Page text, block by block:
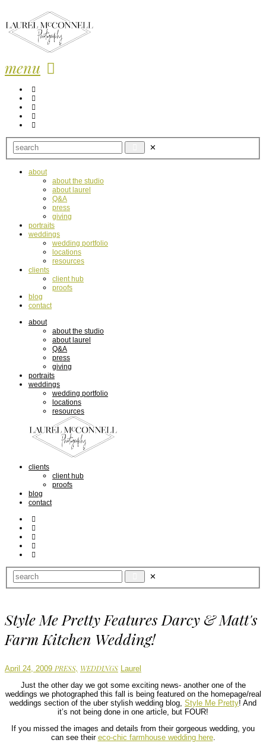
menu
about
about the studio
about laurel
Q&A
press
giving
portraits
weddings
wedding portfolio
locations
resources
clients
client hub
proofs
blog
contact
about
about the studio
about laurel
Q&A
press
giving
portraits
weddings
wedding portfolio
locations
resources
clients
client hub
proofs
blog
contact
Style Me Pretty Features Darcy & Matt's
Farm Kitchen Wedding!
April 24, 2009 PRESS, WEDDINGS Author
Laurel
Just the other day we got some exciting news- another one of the
weddings we photographed this fall is being featured on the homepage/real
weddings section of the uber stylish wedding blog, Style Me Pretty! And
it’s not being done in one article, but FOUR!
If you missed the images and details from their gorgeous wedding, you
can see their eco-chic farmhouse wedding here.